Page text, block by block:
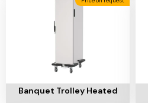
Banquet Trolley Heated